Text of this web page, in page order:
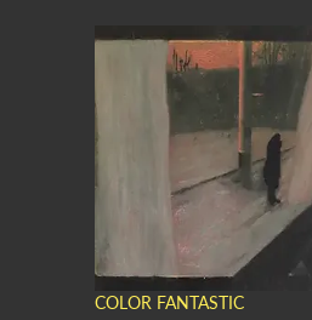
COLOR FANTASTIC